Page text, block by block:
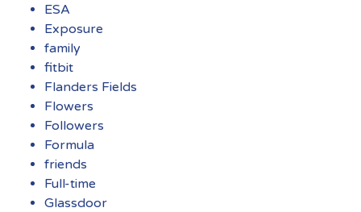
ESA
Exposure
family
fitbit
Flanders Fields
Flowers
Followers
Formula
friends
Full-time
Glassdoor